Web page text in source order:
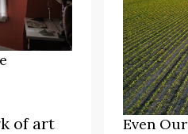
of art
Even